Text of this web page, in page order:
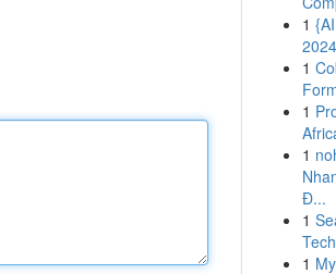
1
1
1
1
Đ...
1
1